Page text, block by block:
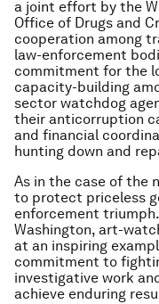
a joint effort by the
Office of Drugs and
cooperation among
law-enforcement
commitment for the
capacity-building
sector watchdog
their anticorruption
and financial
hunting down and
As in the case of the
to protect priceless
enforcement
Washington, art-
at an inspiring
commitment to
investigative work
achieve enduring